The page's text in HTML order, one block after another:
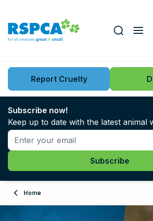
Key issues
News
Support us
About
Adopt
Search this website
Report Cruelty
Subscribe now!
Keep up to date with the latest animal
Home